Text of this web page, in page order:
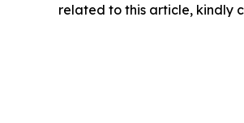
related to this article, kindly